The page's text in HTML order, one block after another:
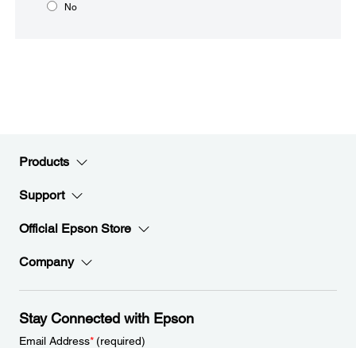
No
Products
Support
Official Epson Store
Company
Stay Connected with Epson
Email Address*(required)